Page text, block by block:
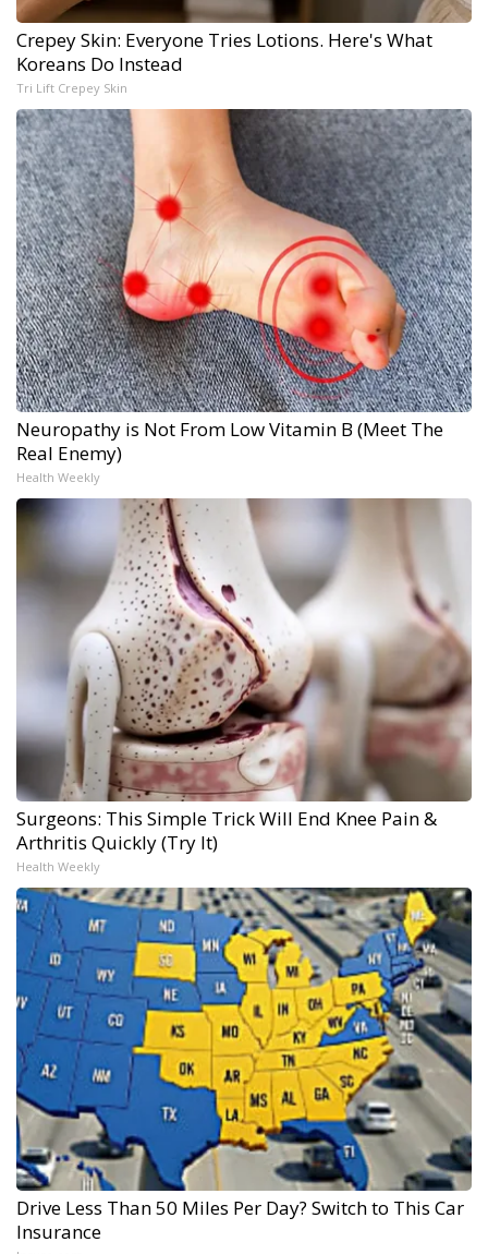
Crepey Skin: Everyone Tries Lotions. Here's What
Koreans Do Instead
Tri Lift Crepey Skin
Neuropathy is Not From Low Vitamin B (Meet The
Real Enemy)
Health Weekly
Surgeons: This Simple Trick Will End Knee Pain &
Arthritis Quickly (Try It)
Health Weekly
Drive Less Than 50 Miles Per Day? Switch to This Car
Insurance